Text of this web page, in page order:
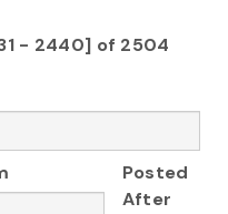
- 2440] of 2504
Posted
After